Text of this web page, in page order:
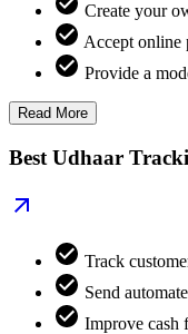
Create your
Accept online
Provide a
Read More
Best Udhaar
Track
Send
Improve cash